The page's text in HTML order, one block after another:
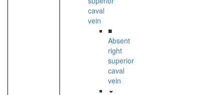
caval
vein
■
Absent
right
superior
caval
vein